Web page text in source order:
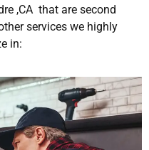
,CA that are second
services we highly
in: